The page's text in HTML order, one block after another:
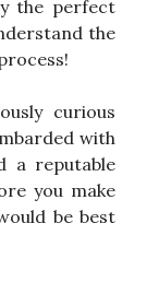
the perfect
the
curious
with
a reputable
you make
be best